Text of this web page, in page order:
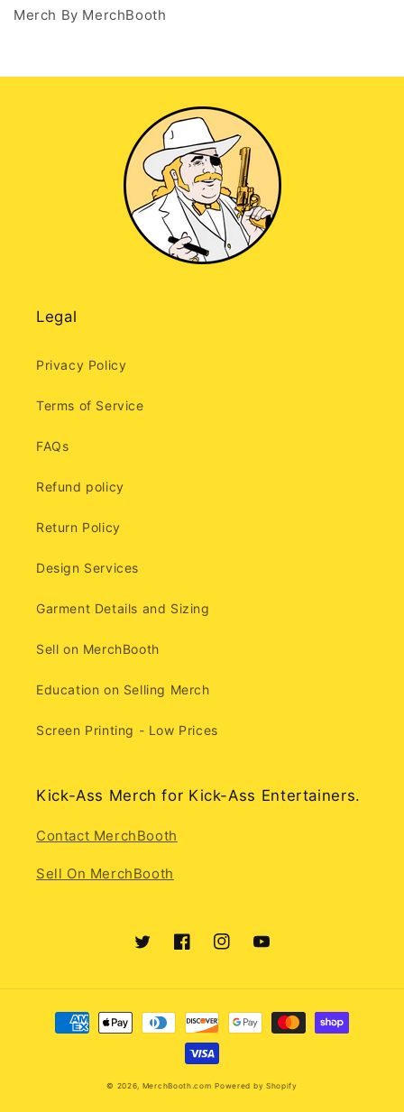
Merch By MerchBooth
Legal
Privacy Policy
Terms of Service
FAQs
Refund policy
Return Policy
Design Services
Garment Details and Sizing
Sell on MerchBooth
Education on Selling Merch
Screen Printing - Low Prices
Kick-Ass Merch for Kick-Ass Entertainers.
Contact MerchBooth
Sell On MerchBooth
TwitterFacebookInstagramYouTube
Payment
methods
© 2026, MerchBooth.com Powered by Shopify